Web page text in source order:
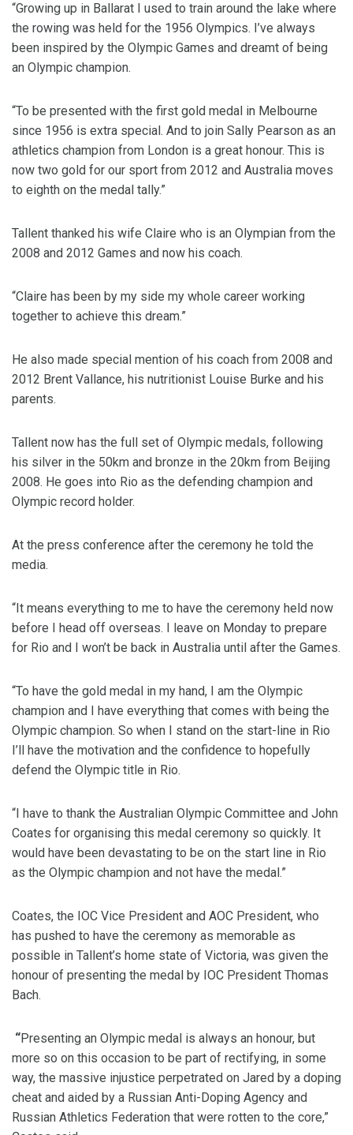
“Growing up in Ballarat I used to train around the lake where
the rowing was held for the 1956 Olympics. I’ve always
been inspired by the Olympic Games and dreamt of being
an Olympic champion.
“To be presented with the first gold medal in Melbourne
since 1956 is extra special. And to join Sally Pearson as an
athletics champion from London is a great honour. This is
now two gold for our sport from 2012 and Australia moves
to eighth on the medal tally.”
Tallent thanked his wife Claire who is an Olympian from the
2008 and 2012 Games and now his coach.
“Claire has been by my side my whole career working
together to achieve this dream.”
He also made special mention of his coach from 2008 and
2012 Brent Vallance, his nutritionist Louise Burke and his
parents.
Tallent now has the full set of Olympic medals, following
his silver in the 50km and bronze in the 20km from Beijing
2008. He goes into Rio as the defending champion and
Olympic record holder.
At the press conference after the ceremony he told the
media.
“It means everything to me to have the ceremony held now
before I head off overseas. I leave on Monday to prepare
for Rio and I won’t be back in Australia until after the Games.
“To have the gold medal in my hand, I am the Olympic
champion and I have everything that comes with being the
Olympic champion. So when I stand on the start-line in Rio
I’ll have the motivation and the confidence to hopefully
defend the Olympic title in Rio.
“I have to thank the Australian Olympic Committee and John
Coates for organising this medal ceremony so quickly. It
would have been devastating to be on the start line in Rio
as the Olympic champion and not have the medal.”
Coates, the IOC Vice President and AOC President, who
has pushed to have the ceremony as memorable as
possible in Tallent’s home state of Victoria, was given the
honour of presenting the medal by IOC President Thomas
Bach.
“Presenting an Olympic medal is always an honour, but
more so on this occasion to be part of rectifying, in some
way, the massive injustice perpetrated on Jared by a doping
cheat and aided by a Russian Anti-Doping Agency and
Russian Athletics Federation that were rotten to the core,”